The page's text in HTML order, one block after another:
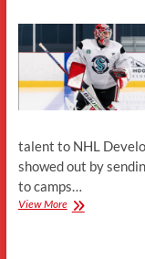
Northeastern
talent to NHL
showed out by
to camps…
View More2026